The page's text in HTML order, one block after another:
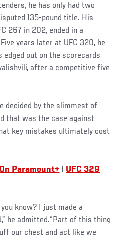
he has only had two
135-pound title. His
267 in 202, ended in a
years later at UFC 320, he
edged out on the scorecards
after a competitive five
decided by the slimmest of
that was the case against
key mistakes ultimately cost
Paramount+
UFC 329
know? I just made a
he admitted.“Part of this thing
our chest and act like we